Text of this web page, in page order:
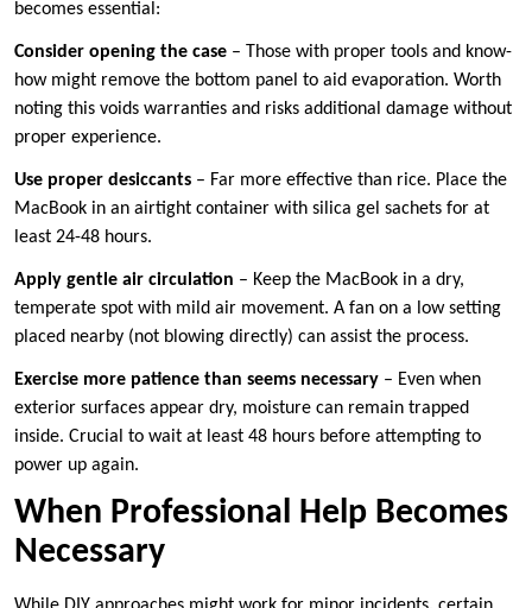
becomes essential:
Consider opening the case – Those with proper tools and know-
how might remove the bottom panel to aid evaporation. Worth
noting this voids warranties and risks additional damage without
proper experience.
Use proper desiccants – Far more effective than rice. Place the
MacBook in an airtight container with silica gel sachets for at
least 24-48 hours.
Apply gentle air circulation – Keep the MacBook in a dry,
temperate spot with mild air movement. A fan on a low setting
placed nearby (not blowing directly) can assist the process.
Exercise more patience than seems necessary – Even when
exterior surfaces appear dry, moisture can remain trapped
inside. Crucial to wait at least 48 hours before attempting to
power up again.
When Professional Help Becomes
Necessary